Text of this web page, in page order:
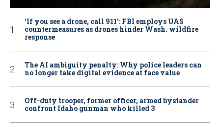
‘If you see a drone, call 911': FBI employs UAS
countermeasures as drones hinder Wash. wildfire
response
The AI ambiguity penalty: Why police leaders can
no longer take digital evidence at face value
Off-duty trooper, former officer, armed bystander
confront Idaho gunman who killed 3